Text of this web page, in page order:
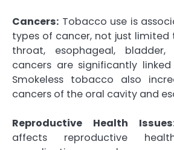
Cancers: Tobacco use is
types of cancer, not just limited
throat, esophageal,
cancers are significantly
Smokeless tobacco also
cancers of the oral cavity and
Reproductive Health
affects reproductive